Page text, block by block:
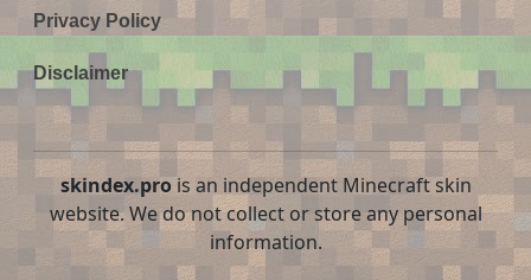
Privacy Policy
Disclaimer
skindex.prois an independent Minecraft skin
website. We do not collect or store any personal
information.